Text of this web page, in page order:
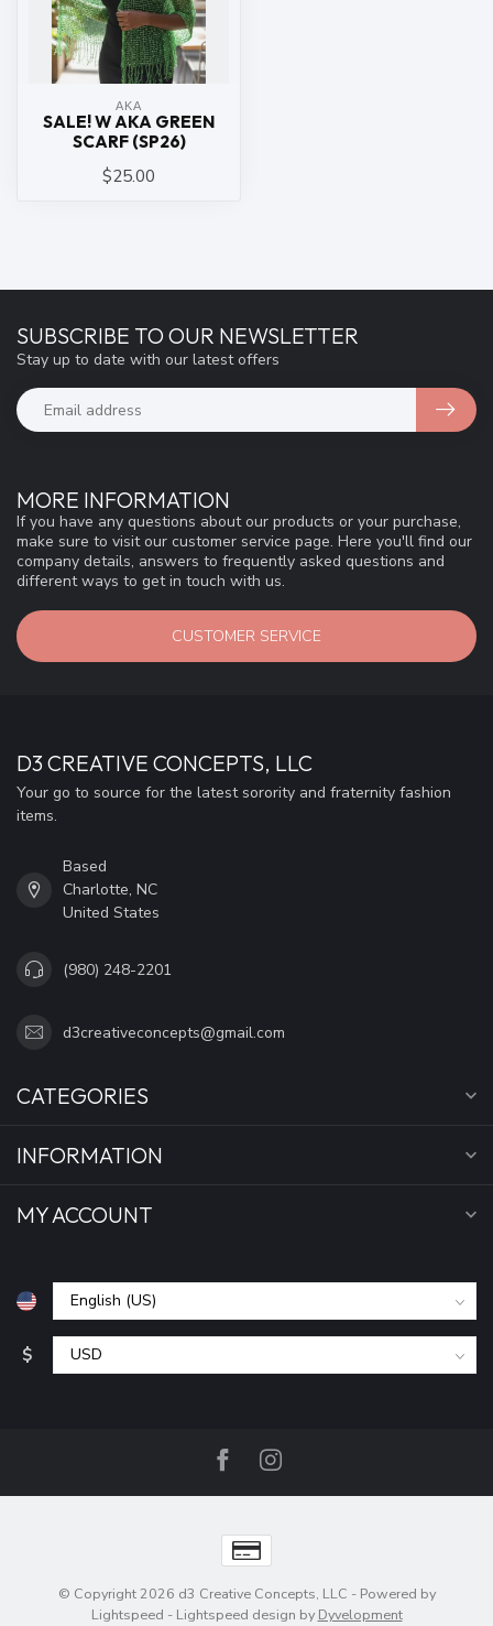
ΑΚΑ
SALE! W AKA GREEN
SCARF (SP26)
$25.00
MORE INFORMATION
If you have any questions about our products or your purchase,
make sure to visit our customer service page. Here you'll find our
company details, answers to frequently asked questions and
different ways to get in touch with us.
CUSTOMER SERVICE
SUBSCRIBE TO OUR NEWSLETTER
Stay up to date with our latest offers
D3 CREATIVE CONCEPTS, LLC
Your go to source for the latest sorority and fraternity fashion
items.
Based
Charlotte, NC
United States
(980) 248-2201
d3creativeconcepts@gmail.com
CATEGORIES
INFORMATION
MY ACCOUNT
$
© Copyright 2026 d3 Creative Concepts, LLC - Powered by
Lightspeed - Lightspeed design by Dyvelopment